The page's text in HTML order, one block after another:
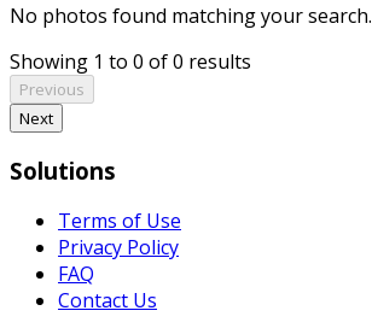
No photos found matching your search.
Showing 1 to 0 of 0 results
Previous
Next
Solutions
Terms of Use
Privacy Policy
FAQ
Contact Us